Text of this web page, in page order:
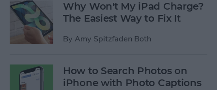
Why Won't My iPad Charge?
The Easiest Way to Fix It
By Amy Spitzfaden Both
How to Search Photos on
iPhone with Photo Captions